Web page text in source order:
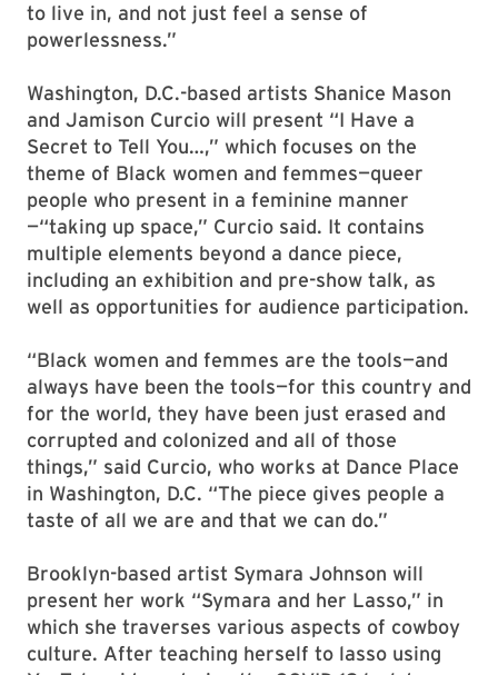
to live in, and not just feel a sense of
powerlessness.”
Washington, D.C.-based artists Shanice Mason
and Jamison Curcio will present “I Have a
Secret to Tell You…,” which focuses on the
theme of Black women and femmes—queer
people who present in a feminine manner
—“taking up space,” Curcio said. It contains
multiple elements beyond a dance piece,
including an exhibition and pre-show talk, as
well as opportunities for audience participation.
“Black women and femmes are the tools—and
always have been the tools—for this country and
for the world, they have been just erased and
corrupted and colonized and all of those
things,” said Curcio, who works at Dance Place
in Washington, D.C. “The piece gives people a
taste of all we are and that we can do.”
Brooklyn-based artist Symara Johnson will
present her work “Symara and her Lasso,” in
which she traverses various aspects of cowboy
culture. After teaching herself to lasso using